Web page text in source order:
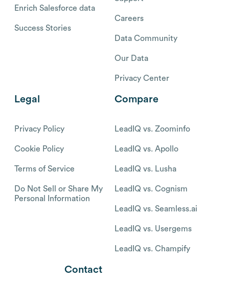
Enrich Salesforce data
Success Stories
Careers
Data Community
Our Data
Privacy Center
Legal
Privacy Policy
Cookie Policy
Terms of Service
Do Not Sell or Share My
Personal Information
Compare
LeadIQ vs. Zoominfo
LeadIQ vs. Apollo
LeadIQ vs. Lusha
LeadIQ vs. Cognism
LeadIQ vs. Seamless.ai
LeadIQ vs. Usergems
LeadIQ vs. Champify
Contact